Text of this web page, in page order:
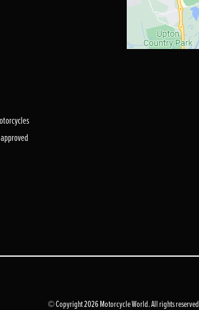
© Copyright 2026 Motorcycle World. All rights reserved